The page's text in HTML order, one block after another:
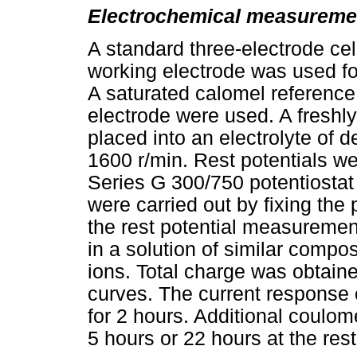
Electrochemical
A standard three-electrode
working electrode was used
A saturated calomel
electrode were used. A
placed into an electrolyte of
1600 r/min. Rest potentials
Series G 300/750
were carried out by fixing the
the rest potential
in a solution of similar
ions. Total charge was
curves. The current
for 2 hours. Additional
5 hours or 22 hours at the